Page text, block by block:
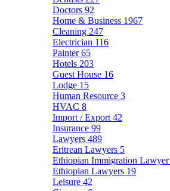
Doctors 92
Home & Business 1967
Cleaning 247
Electrician 116
Painter65
Hotels 203
Guest House 16
Lodge 15
Human Resource 3
HVAC 8
Import / Export 42
Insurance 99
Lawyers 489
Eritrean Lawyers 5
Ethiopian Immigration Lawyer
Ethiopian Lawyers 19
Leisure 42